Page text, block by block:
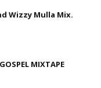
Wizzy Mulla Mix.
MIXTAPE